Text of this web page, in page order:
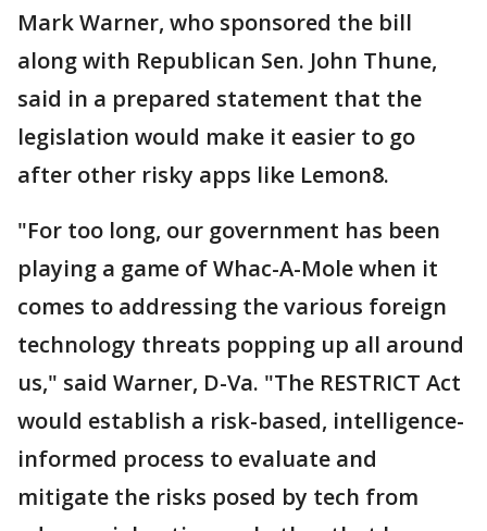
Mark Warner, who sponsored the bill
along with Republican Sen. John Thune,
said in a prepared statement that the
legislation would make it easier to go
after other risky apps like Lemon8.
"For too long, our government has been
playing a game of Whac-A-Mole when it
comes to addressing the various foreign
technology threats popping up all around
us," said Warner, D-Va. "The RESTRICT Act
would establish a risk-based, intelligence-
informed process to evaluate and
mitigate the risks posed by tech from